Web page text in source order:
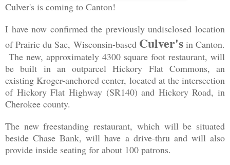
Culver's is coming to Canton!
I have now confirmed the previously undisclosed location
of Prairie du Sac, Wisconsin-based Culver'sin Canton.
The new, approximately 4300 square foot restaurant, will
be built in an outparcel Hickory Flat Commons, an
existing Kroger-anchored center, located at the intersection
of Hickory Flat Highway (SR140) and Hickory Road, in
Cherokee county.
The new freestanding restaurant, which will be situated
beside Chase Bank, will have a drive-thru and will also
provide inside seating for about 100 patrons.